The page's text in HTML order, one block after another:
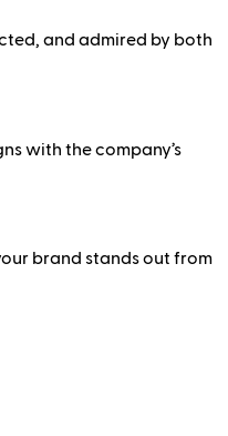
and admired by both
with the company’s
brand stands out from